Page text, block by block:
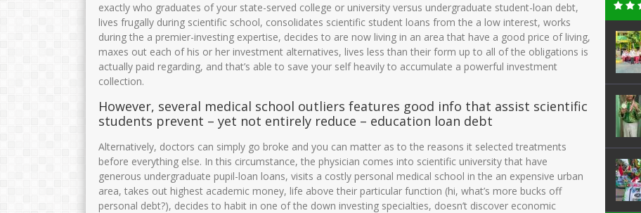
exactly who graduates of your state-served college or university versus undergraduate student-loan debt,
lives frugally during scientific school, consolidates scientific student loans from the a low interest, works
during the a premier-investing expertise, decides to are now living in an area that have a good price of living,
maxes out each of his or her investment alternatives, lives less than their form up to all of the obligations is
actually paid regarding, and that’s able to save your self heavily to accumulate a powerful investment
collection.
However, several medical school outliers features good info that assist scientific
students prevent – yet not entirely reduce – education loan debt
Alternatively, doctors can simply go broke and you can matter as to the reasons it selected treatments
before everything else. In this circumstance, the physician comes into scientific university that have
generous undergraduate pupil-loan loans, visits a costly personal medical school in the an expensive urban
area, takes out highest academic money, life above their particular function (hi, what’s more bucks off
personal debt?), decides to habit in one of the down investing specialties, doesn’t discover economic